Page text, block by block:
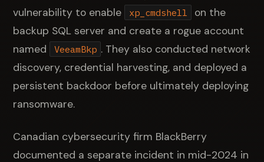
vulnerability to enable
xp_cmdshell
on the
backup SQL server and create a rogue account
named
VeeamBkp . They also conducted network
discovery, credential harvesting, and deployed a
persistent backdoor before ultimately deploying
ransomware.
Canadian cybersecurity firm BlackBerry
documented a separate incident in mid-2024 in